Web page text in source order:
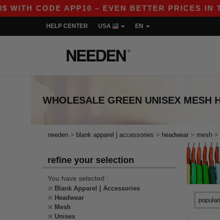
CODE APP10 – EVEN BETTER PRICES IN
HELP CENTER USA EN
WHOLESALE GREEN UNISEX MESH
needen > blank apparel | accessories > headwear > mesh >
refine your selection
You have selected :
Blank Apparel | Accessories
Headwear
Mesh
Unisex